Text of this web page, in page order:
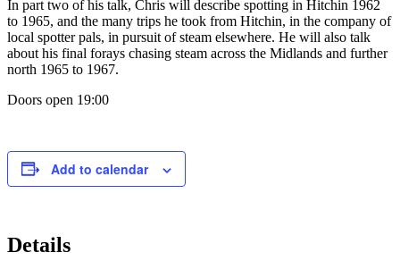
In part two of his talk, Chris will describe spotting in Hitchin 1962
to 1965, and the many trips he took from Hitchin, in the company of
local spotter pals, in pursuit of steam elsewhere. He will also talk
about his final forays chasing steam across the Midlands and further
north 1965 to 1967.
Doors open 19:00
Add to calendar
Details